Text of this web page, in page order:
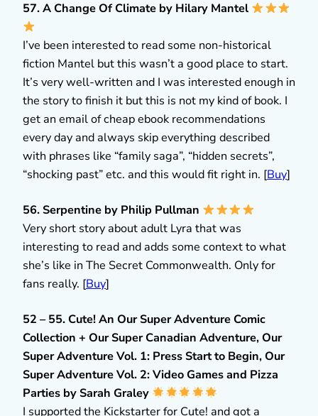
57. A Change Of Climate by Hilary Mantel
I’ve been interested to read some non-historical
fiction Mantel but this wasn’t a good place to start.
It’s very well-written and I was interested enough in
the story to finish it but this is not my kind of book. I
get an email of cheap ebook recommendations
every day and always skip everything described
with phrases like “family saga”, “hidden secrets”,
“shocking past” etc. and this would fit right in. [Buy]
56. Serpentine by Philip Pullman
Very short story about adult Lyra that was
interesting to read and adds some context to what
she’s like in The Secret Commonwealth. Only for
fans really. [Buy]
52 – 55. Cute! An Our Super Adventure Comic
Collection + Our Super Canadian Adventure, Our
Super Adventure Vol. 1: Press Start to Begin, Our
Super Adventure Vol. 2: Video Games and Pizza
Parties by Sarah Graley
I supported the Kickstarter for Cute! and got a